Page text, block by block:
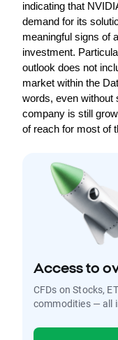
indicating that
demand for its
meaningful signs of
investment.
outlook does not
market within the
words, even without
company is still
of reach for most of
Access to
CFDs on Stocks,
commodities — all